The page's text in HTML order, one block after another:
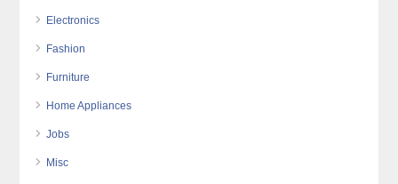
Electronics
Fashion
Furniture
Home Appliances
Jobs
Misc